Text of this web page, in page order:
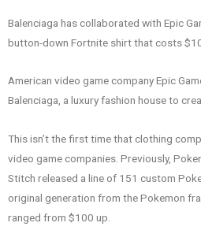
Balenciaga has collaborated with Epic
button-down Fortnite shirt that costs
American video game company Epic
Balenciaga, a luxury fashion house to
This isn’t the first time that clothing
video game companies. Previously,
Stitch released a line of 151 custom
original generation from the Pokemon
ranged from $100 up.